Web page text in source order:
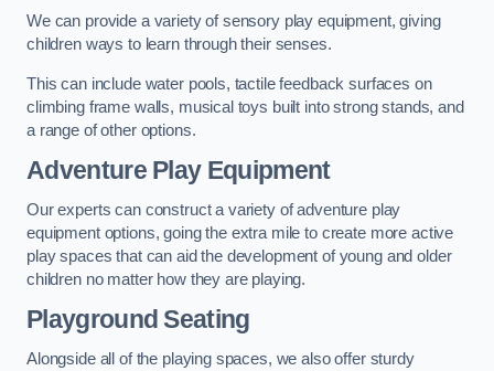
We can provide a variety of sensory play equipment, giving
children ways to learn through their senses.
This can include water pools, tactile feedback surfaces on
climbing frame walls, musical toys built into strong stands, and
a range of other options.
Adventure Play Equipment
Our experts can construct a variety of adventure play
equipment options, going the extra mile to create more active
play spaces that can aid the development of young and older
children no matter how they are playing.
Playground Seating
Alongside all of the playing spaces, we also offer sturdy